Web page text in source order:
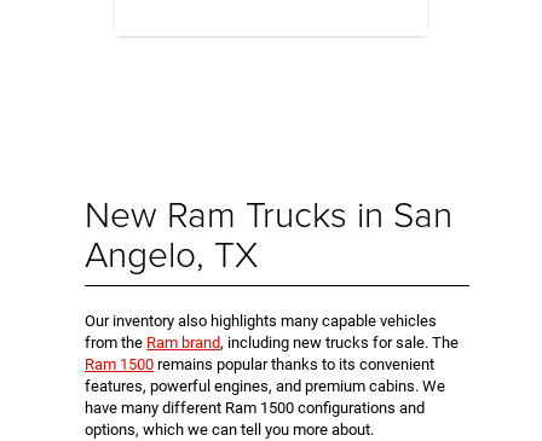
New Ram Trucks in San
Angelo, TX
Our inventory also highlights many capable vehicles
from the Ram brand, including new trucks for sale. The
Ram 1500 remains popular thanks to its convenient
features, powerful engines, and premium cabins. We
have many different Ram 1500 configurations and
options, which we can tell you more about.